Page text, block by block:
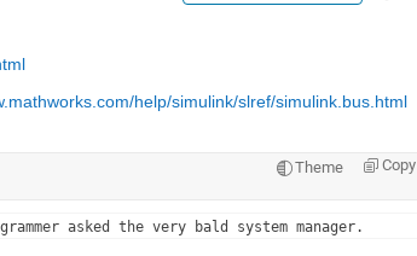
help/simulink/slref/simulink.bus.html
Theme Copy
asked the very bald system manager.